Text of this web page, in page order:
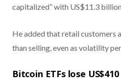
capitalized” with US$11.3
He added that retail customers
than selling, even as volatility
Bitcoin ETFs lose